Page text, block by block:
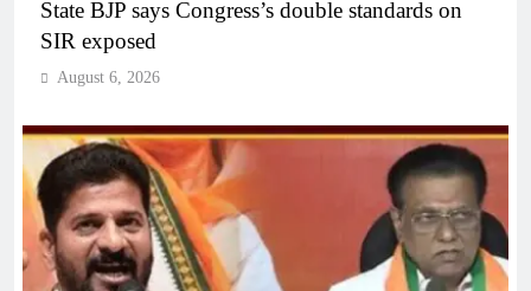
State BJP says Congress’s double standards on
SIR exposed
August 6, 2026